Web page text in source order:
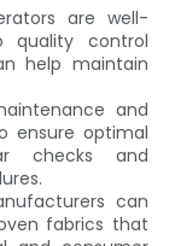
are well-
quality control
help maintain
and
ensure optimal
checks and
can
fabrics that